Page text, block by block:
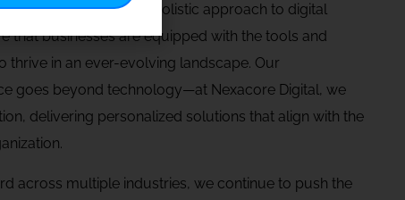
create through our holistic approach to digital
that businesses are equipped with the tools and
thrive in an ever-evolving landscape. Our
goes beyond technology—at Nexacore Digital, we
delivering personalized solutions that align with the
across multiple industries, we continue to push the